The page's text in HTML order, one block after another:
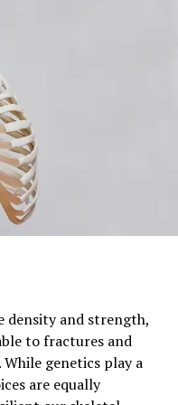
relationship, interaction,
balance.
perspectives,
parts,
elements,
dichosity,
dichosity,
dichosity,
dichosity, division vs
opposing ideas,
of elements,
making factors,
revenue,
night tours, night
attendance, night tour
attendance
density and strength,
to fractures and
genetics play a
are equally